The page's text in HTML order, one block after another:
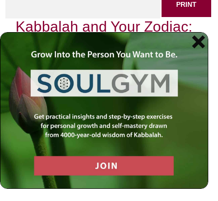
PRINT
Kabbalah and Your Zodiac:
Spiritual Insights for
Birthdays
As I reflect on the profound teachings of Kabbalah, I find
myself drawn to the intricate relationship between our
souls and the celestial bodies that govern our existence.
Each birthday marks not just another year in our lives but a
significant moment when we can tap into the spiritual
energies aligned with our zodiac signs. This exploration is
not merely an astrological inquiry; it is a journey into
understanding how these cosmic influences can illuminate
The Cosmic Dance of the Zodiac